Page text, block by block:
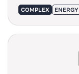
COMPLEX ENERGY